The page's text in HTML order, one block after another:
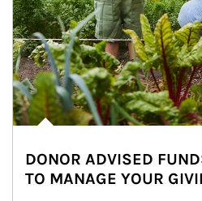
DONOR ADVISED
TO MANAGE YOUR